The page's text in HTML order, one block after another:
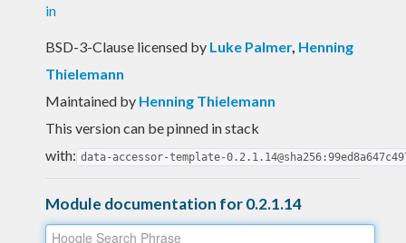
in
BSD-3-Clause licensed by Luke Palmer, Henning
Thielemann
Maintained by Henning Thielemann
This version can be pinned in stack
with: data-accessor-template-
Module documentation for 0.2.1.14